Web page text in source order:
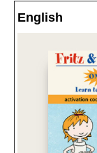
English